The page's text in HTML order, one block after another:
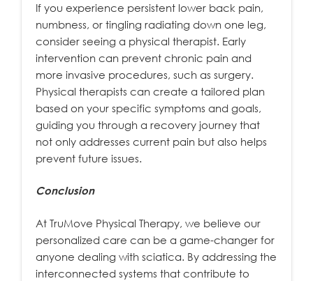
If you experience persistent lower back pain,
numbness, or tingling radiating down one leg,
consider seeing a physical therapist. Early
intervention can prevent chronic pain and
more invasive procedures, such as surgery.
Physical therapists can create a tailored plan
based on your specific symptoms and goals,
guiding you through a recovery journey that
not only addresses current pain but also helps
prevent future issues.
Conclusion
At TruMove Physical Therapy, we believe our
personalized care can be a game-changer for
anyone dealing with sciatica. By addressing the
interconnected systems that contribute to